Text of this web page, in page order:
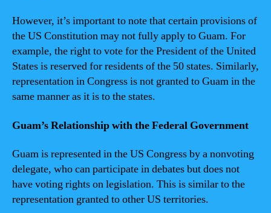
However, it’s important to note that certain provisions of
the US Constitution may not fully apply to Guam. For
example, the right to vote for the President of the United
States is reserved for residents of the 50 states. Similarly,
representation in Congress is not granted to Guam in the
same manner as it is to the states.
Guam’s Relationship with the Federal Government
Guam is represented in the US Congress by a nonvoting
delegate, who can participate in debates but does not
have voting rights on legislation. This is similar to the
representation granted to other US territories.